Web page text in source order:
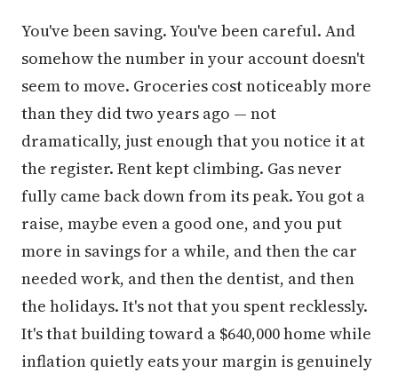
You've been saving. You've been careful. And
somehow the number in your account doesn't
seem to move. Groceries cost noticeably more
than they did two years ago — not
dramatically, just enough that you notice it at
the register. Rent kept climbing. Gas never
fully came back down from its peak. You got a
raise, maybe even a good one, and you put
more in savings for a while, and then the car
needed work, and then the dentist, and then
the holidays. It's not that you spent recklessly.
It's that building toward a $640,000 home while
inflation quietly eats your margin is genuinely